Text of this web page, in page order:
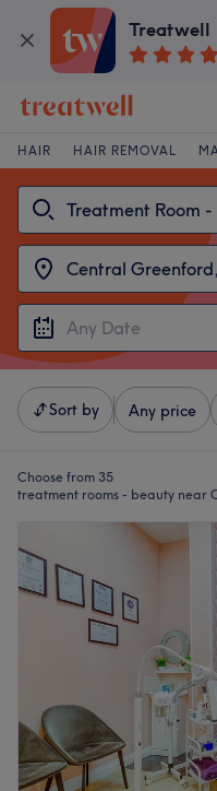
Treatwell
HAIR HAIR REMOVAL
Sort by Any price
Choose from 35
treatment rooms - beauty near